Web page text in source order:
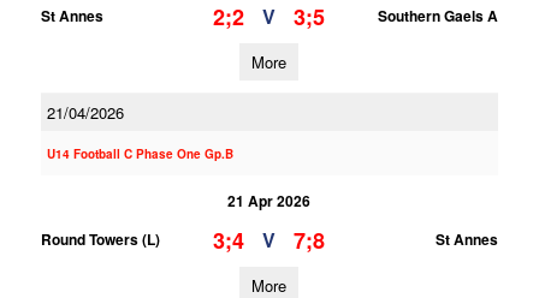
St Annes
2;2 V 3;5 Southern Gaels A
More
21/04/2026
U14 Football C Phase One Gp.B
21 Apr 2026
Round Towers (L)
3;4 V 7;8 St Annes
More